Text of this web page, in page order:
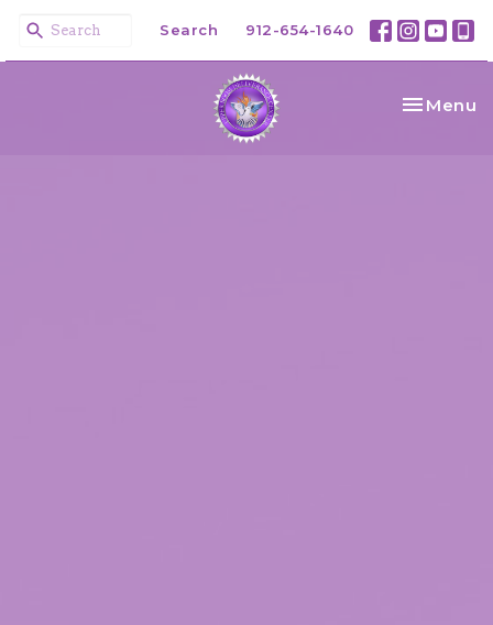
Search 912-654-1640
Toggle
Menu